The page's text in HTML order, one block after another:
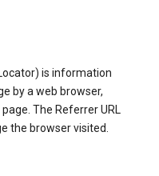
is information
by a web browser,
The Referrer URL
the browser visited.